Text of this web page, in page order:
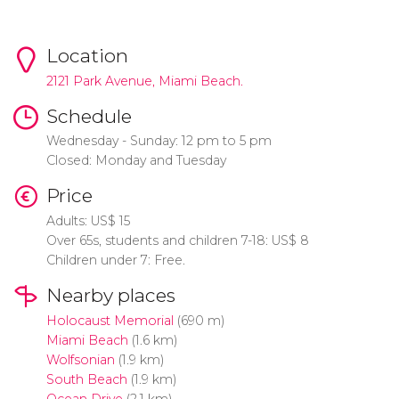
Location
2121 Park Avenue, Miami Beach.
Schedule
Wednesday - Sunday: 12 pm to 5 pm
Closed: Monday and Tuesday
Price
Adults: US$ 15
Over 65s, students and children 7-18: US$ 8
Children under 7: Free.
Nearby places
Holocaust Memorial (690 m)
Miami Beach (1.6 km)
Wolfsonian (1.9 km)
South Beach (1.9 km)